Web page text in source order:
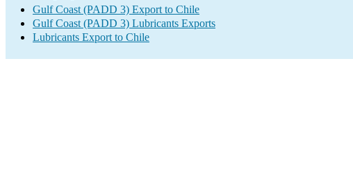
Gulf Coast (PADD 3) Export to Chile
Gulf Coast (PADD 3) Lubricants Exports
Lubricants Export to Chile